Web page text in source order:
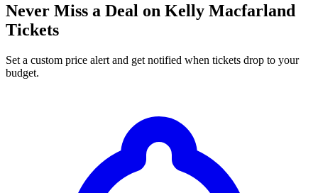
Never Miss a Deal on Kelly Macfarland
Tickets
Set a custom price alert and get notified when tickets drop to your
budget.